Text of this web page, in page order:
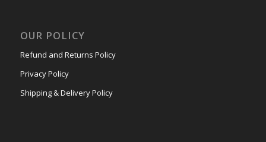
OUR POLICY
Refund and Returns Policy
Privacy Policy
Shipping & Delivery Policy